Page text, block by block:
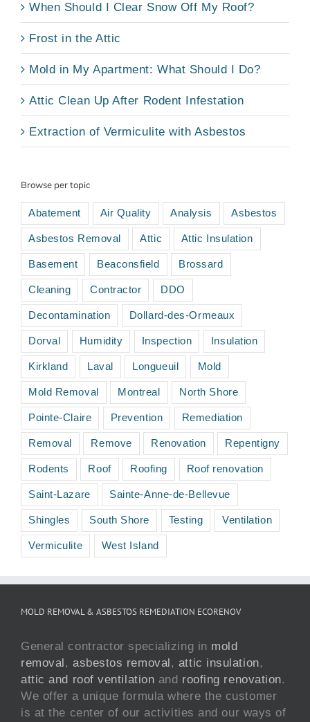
When Should I Clear Snow Off My Roof?
Frost in the Attic
Mold in My Apartment: What Should I Do?
Attic Clean Up After Rodent Infestation
Extraction of Vermiculite with Asbestos
Browse per topic
Abatement Air Quality Analysis Asbestos
Asbestos Removal Attic Attic Insulation
Basement Beaconsfield Brossard
Cleaning Contractor DDO
Decontamination Dollard-des-Ormeaux
Dorval Humidity Inspection Insulation
Kirkland Laval Longueuil Mold
Mold Removal Montreal North Shore
Pointe-Claire Prevention Remediation
Removal Remove Renovation Repentigny
Rodents Roof Roofing Roof renovation
Saint-Lazare Sainte-Anne-de-Bellevue
Shingles South Shore Testing Ventilation
Vermiculite West Island
MOLD REMOVAL & ASBESTOS REMEDIATION ECORENOV
General contractor specializing in mold
removal , asbestos removal , attic insulation,
attic and roof ventilation and roofing renovation.
We offer a unique formula where the customer
is at the center of our activities and our ways of